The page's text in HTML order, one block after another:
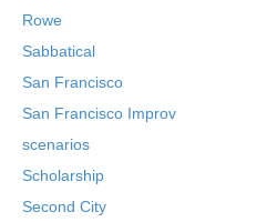
Rowe
Sabbatical
San Francisco
San Francisco Improv
scenarios
Scholarship
Second City